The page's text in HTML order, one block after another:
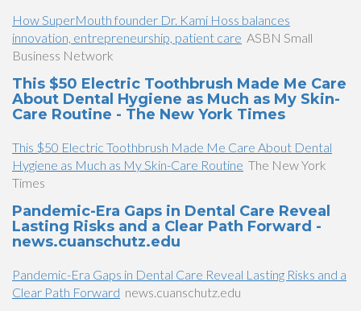
How SuperMouth founder Dr. Kami Hoss balances
innovation, entrepreneurship, patient care ASBN Small
Business Network
This $50 Electric Toothbrush Made Me Care
About Dental Hygiene as Much as My Skin-
Care Routine - The New York Times
This $50 Electric Toothbrush Made Me Care About Dental
Hygiene as Much as My Skin-Care Routine The New York
Times
Pandemic-Era Gaps in Dental Care Reveal
Lasting Risks and a Clear Path Forward -
news.cuanschutz.edu
Pandemic-Era Gaps in Dental Care Reveal Lasting Risks and a
Clear Path Forward news.cuanschutz.edu